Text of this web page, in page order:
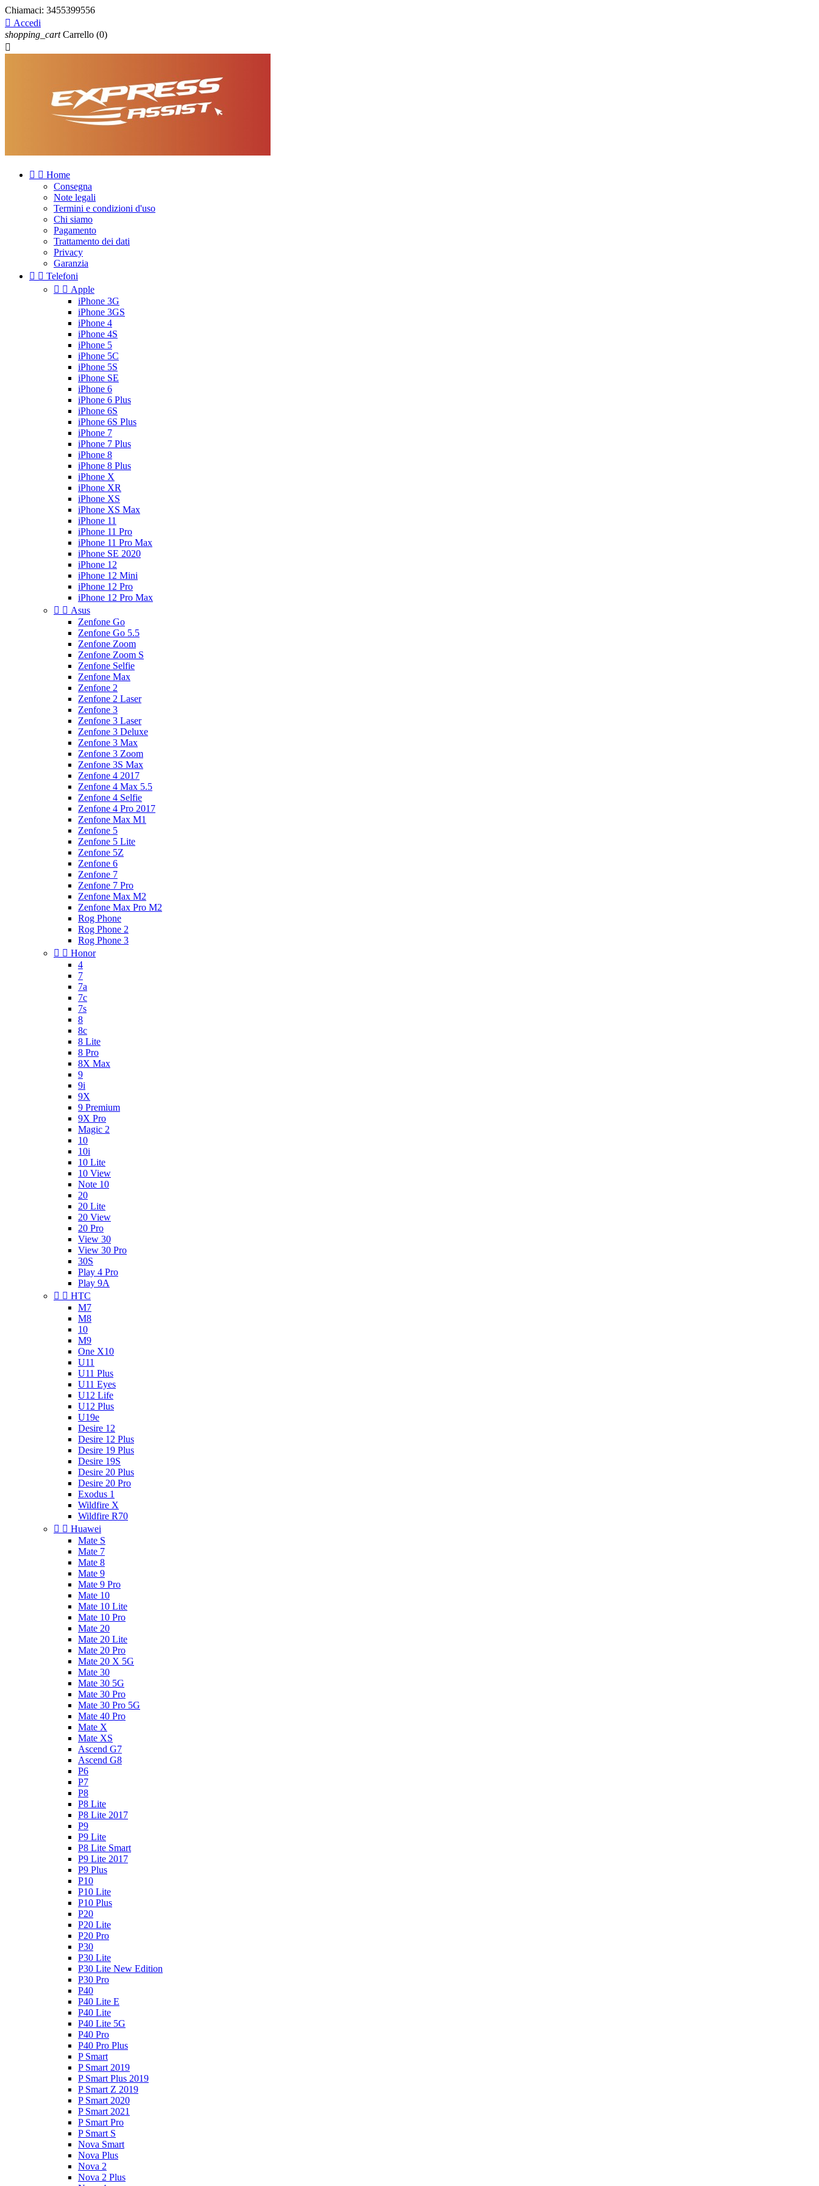
Chiamaci: 3455399556
 Accedi
shopping_cart Carrello (0)

  Home
Consegna
Note legali
Termini e condizioni d'uso
Chi siamo
Pagamento
Trattamento dei dati
Privacy
Garanzia
  Telefoni
  Apple
iPhone 3G
iPhone 3GS
iPhone 4
iPhone 4S
iPhone 5
iPhone 5C
iPhone 5S
iPhone SE
iPhone 6
iPhone 6 Plus
iPhone 6S
iPhone 6S Plus
iPhone 7
iPhone 7 Plus
iPhone 8
iPhone 8 Plus
iPhone X
iPhone XR
iPhone XS
iPhone XS Max
iPhone 11
iPhone 11 Pro
iPhone 11 Pro Max
iPhone SE 2020
iPhone 12
iPhone 12 Mini
iPhone 12 Pro
iPhone 12 Pro Max
  Asus
Zenfone Go
Zenfone Go 5.5
Zenfone Zoom
Zenfone Zoom S
Zenfone Selfie
Zenfone Max
Zenfone 2
Zenfone 2 Laser
Zenfone 3
Zenfone 3 Laser
Zenfone 3 Deluxe
Zenfone 3 Max
Zenfone 3 Zoom
Zenfone 3S Max
Zenfone 4 2017
Zenfone 4 Max 5.5
Zenfone 4 Selfie
Zenfone 4 Pro 2017
Zenfone Max M1
Zenfone 5
Zenfone 5 Lite
Zenfone 5Z
Zenfone 6
Zenfone 7
Zenfone 7 Pro
Zenfone Max M2
Zenfone Max Pro M2
Rog Phone
Rog Phone 2
Rog Phone 3
  Honor
4
7
7a
7c
7s
8
8c
8 Lite
8 Pro
8X Max
9
9i
9X
9 Premium
9X Pro
Magic 2
10
10i
10 Lite
10 View
Note 10
20
20 Lite
20 View
20 Pro
View 30
View 30 Pro
30S
Play 4 Pro
Play 9A
  HTC
M7
M8
10
M9
One X10
U11
U11 Plus
U11 Eyes
U12 Life
U12 Plus
U19e
Desire 12
Desire 12 Plus
Desire 19 Plus
Desire 19S
Desire 20 Plus
Desire 20 Pro
Exodus 1
Wildfire X
Wildfire R70
  Huawei
Mate S
Mate 7
Mate 8
Mate 9
Mate 9 Pro
Mate 10
Mate 10 Lite
Mate 10 Pro
Mate 20
Mate 20 Lite
Mate 20 Pro
Mate 20 X 5G
Mate 30
Mate 30 5G
Mate 30 Pro
Mate 30 Pro 5G
Mate 40 Pro
Mate X
Mate XS
Ascend G7
Ascend G8
P6
P7
P8
P8 Lite
P8 Lite 2017
P9
P9 Lite
P8 Lite Smart
P9 Lite 2017
P9 Plus
P10
P10 Lite
P10 Plus
P20
P20 Lite
P20 Pro
P30
P30 Lite
P30 Lite New Edition
P30 Pro
P40
P40 Lite E
P40 Lite
P40 Lite 5G
P40 Pro
P40 Pro Plus
P Smart
P Smart 2019
P Smart Plus 2019
P Smart Z 2019
P Smart 2020
P Smart 2021
P Smart Pro
P Smart S
Nova Smart
Nova Plus
Nova 2
Nova 2 Plus